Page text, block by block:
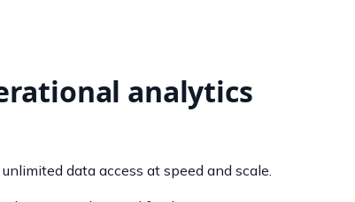
analytics
data access at speed and scale.